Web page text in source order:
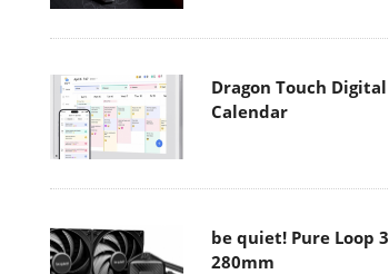
Dragon Touch Digital
Calendar
be quiet! Pure Loop 3
280mm